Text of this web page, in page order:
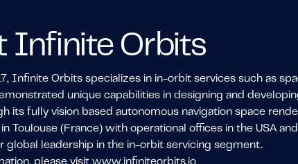
Infinite Orbits
Infinite Orbits specializes in in-orbit services such as
unique capabilities in designing and
its fully vision based autonomous navigation space
Toulouse (France) with operational offices in the USA
global leadership in the in-orbit servicing segment.
please visit www.infiniteorbits.io